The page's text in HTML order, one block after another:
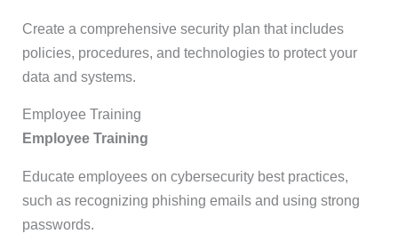
Create a comprehensive security plan that includes
policies, procedures, and technologies to protect your
data and systems.
Employee Training
Employee Training
Educate employees on cybersecurity best practices,
such as recognizing phishing emails and using strong
passwords.